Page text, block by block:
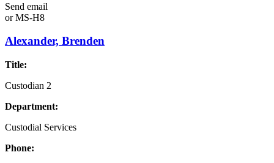
Send email
orMS-H8
Alexander, Brenden
Title:
Custodian 2
Department:
Custodial Services
Phone: